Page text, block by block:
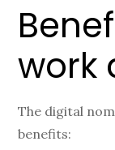
work
The digital
benefits: